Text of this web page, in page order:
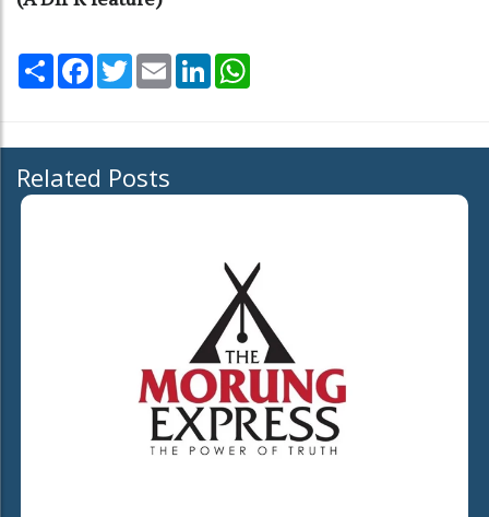
Share Facebook
TwitterEmail LinkedIn
Related Posts